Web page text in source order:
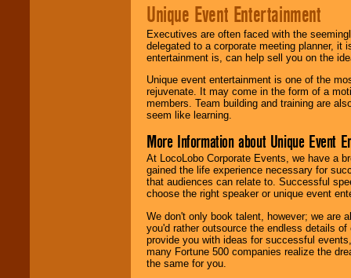
Unique Event Entertainment
Executives are often faced with the
delegated to a corporate meeting planner,
entertainment is, can help sell you on the
Unique event entertainment is one of the
rejuvenate. It may come in the form of a
members. Team building and training are
seem like learning.
More Information about Unique Event
At LocoLobo Corporate Events, we have a
gained the life experience necessary for
that audiences can relate to. Successful
choose the right speaker or unique event
We don't only book talent, however; we are
you'd rather outsource the endless details
provide you with ideas for successful
many Fortune 500 companies realize the
the same for you.